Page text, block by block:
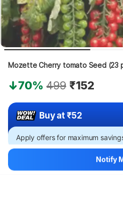
Mozette Cherry tomato Seed (23
70% 499 ₹152
Buy at ₹52
Apply offers for maximum
Hang on,
Notify